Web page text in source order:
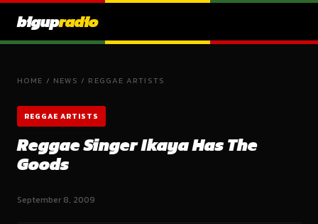
bigupradio
HOME / NEWS / REGGAE ARTISTS
REGGAE ARTISTS
Reggae Singer Ikaya Has The
Goods
September 8, 2009